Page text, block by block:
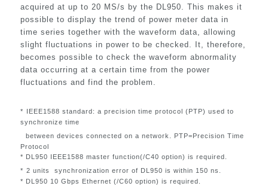
acquired at up to 20 MS/s by the DL950. This makes it
possible to display the trend of power meter data in
time series together with the waveform data, allowing
slight fluctuations in power to be checked. It, therefore,
becomes possible to check the waveform abnormality
data occurring at a certain time from the power
fluctuations and find the problem.
*
IEEE1588 standard: a precision time protocol (PTP) used to
synchronize time
between devices connected on a network. PTP=Precision Time
Protocol
* DL950 IEEE1588 master function(/C40 option) is required.
* 2 units synchronization error of DL950 is within 150 ns.
* DL950 10 Gbps Ethernet (/C60 option) is required.